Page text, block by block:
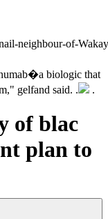
biologic that
gelfand said. .
.
of blac
plan to